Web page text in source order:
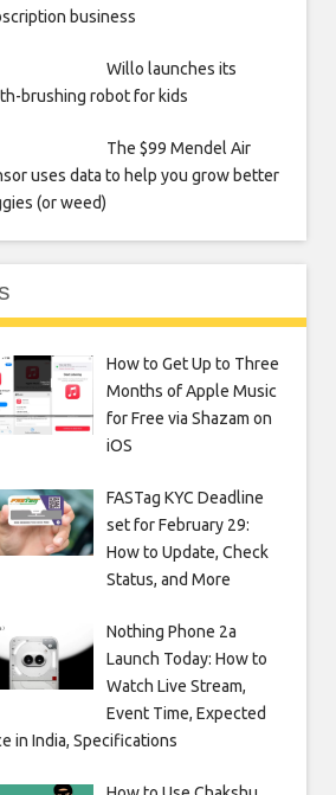
business
Willo launches its
brushing robot for kids
The $99 Mendel Air
uses data to help you grow better
(or weed)
How to Get Up to Three
Months of Apple Music
for Free via Shazam on
iOS
FASTag KYC Deadline
set for February 29:
How to Update, Check
Status, and More
Nothing Phone 2a
Launch Today: How to
Watch Live Stream,
Event Time, Expected
in India, Specifications